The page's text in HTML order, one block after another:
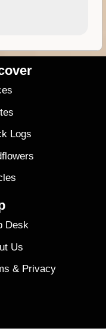
Logs
Desk
Us
& Privacy